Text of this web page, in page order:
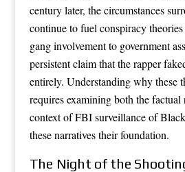
century later, the circumstances
continue to fuel conspiracy
gang involvement to government
persistent claim that the rapper
entirely. Understanding why these
requires examining both the factual
context of FBI surveillance of
these narratives their foundation.
The Night of the